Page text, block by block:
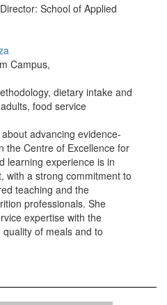
School of Applied
Campus,
dietary intake and
food service
advancing evidence-
the Centre of Excellence for
learning experience is in
with a strong commitment to
teaching and the
professionals. She
expertise with the
of meals and to